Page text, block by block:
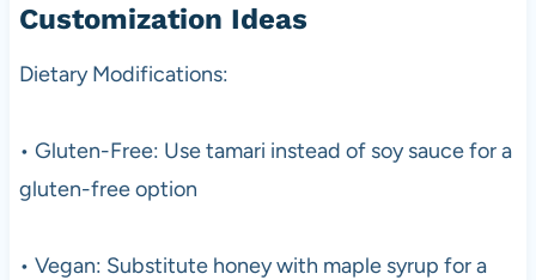
Customization Ideas
Dietary Modifications:
• Gluten-Free: Use tamari instead of soy sauce for a
gluten-free option
• Vegan: Substitute honey with maple syrup for a